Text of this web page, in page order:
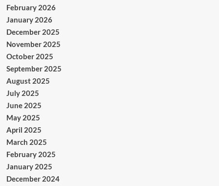
February 2026
January 2026
December 2025
November 2025
October 2025
September 2025
August 2025
July 2025
June 2025
May 2025
April 2025
March 2025
February 2025
January 2025
December 2024